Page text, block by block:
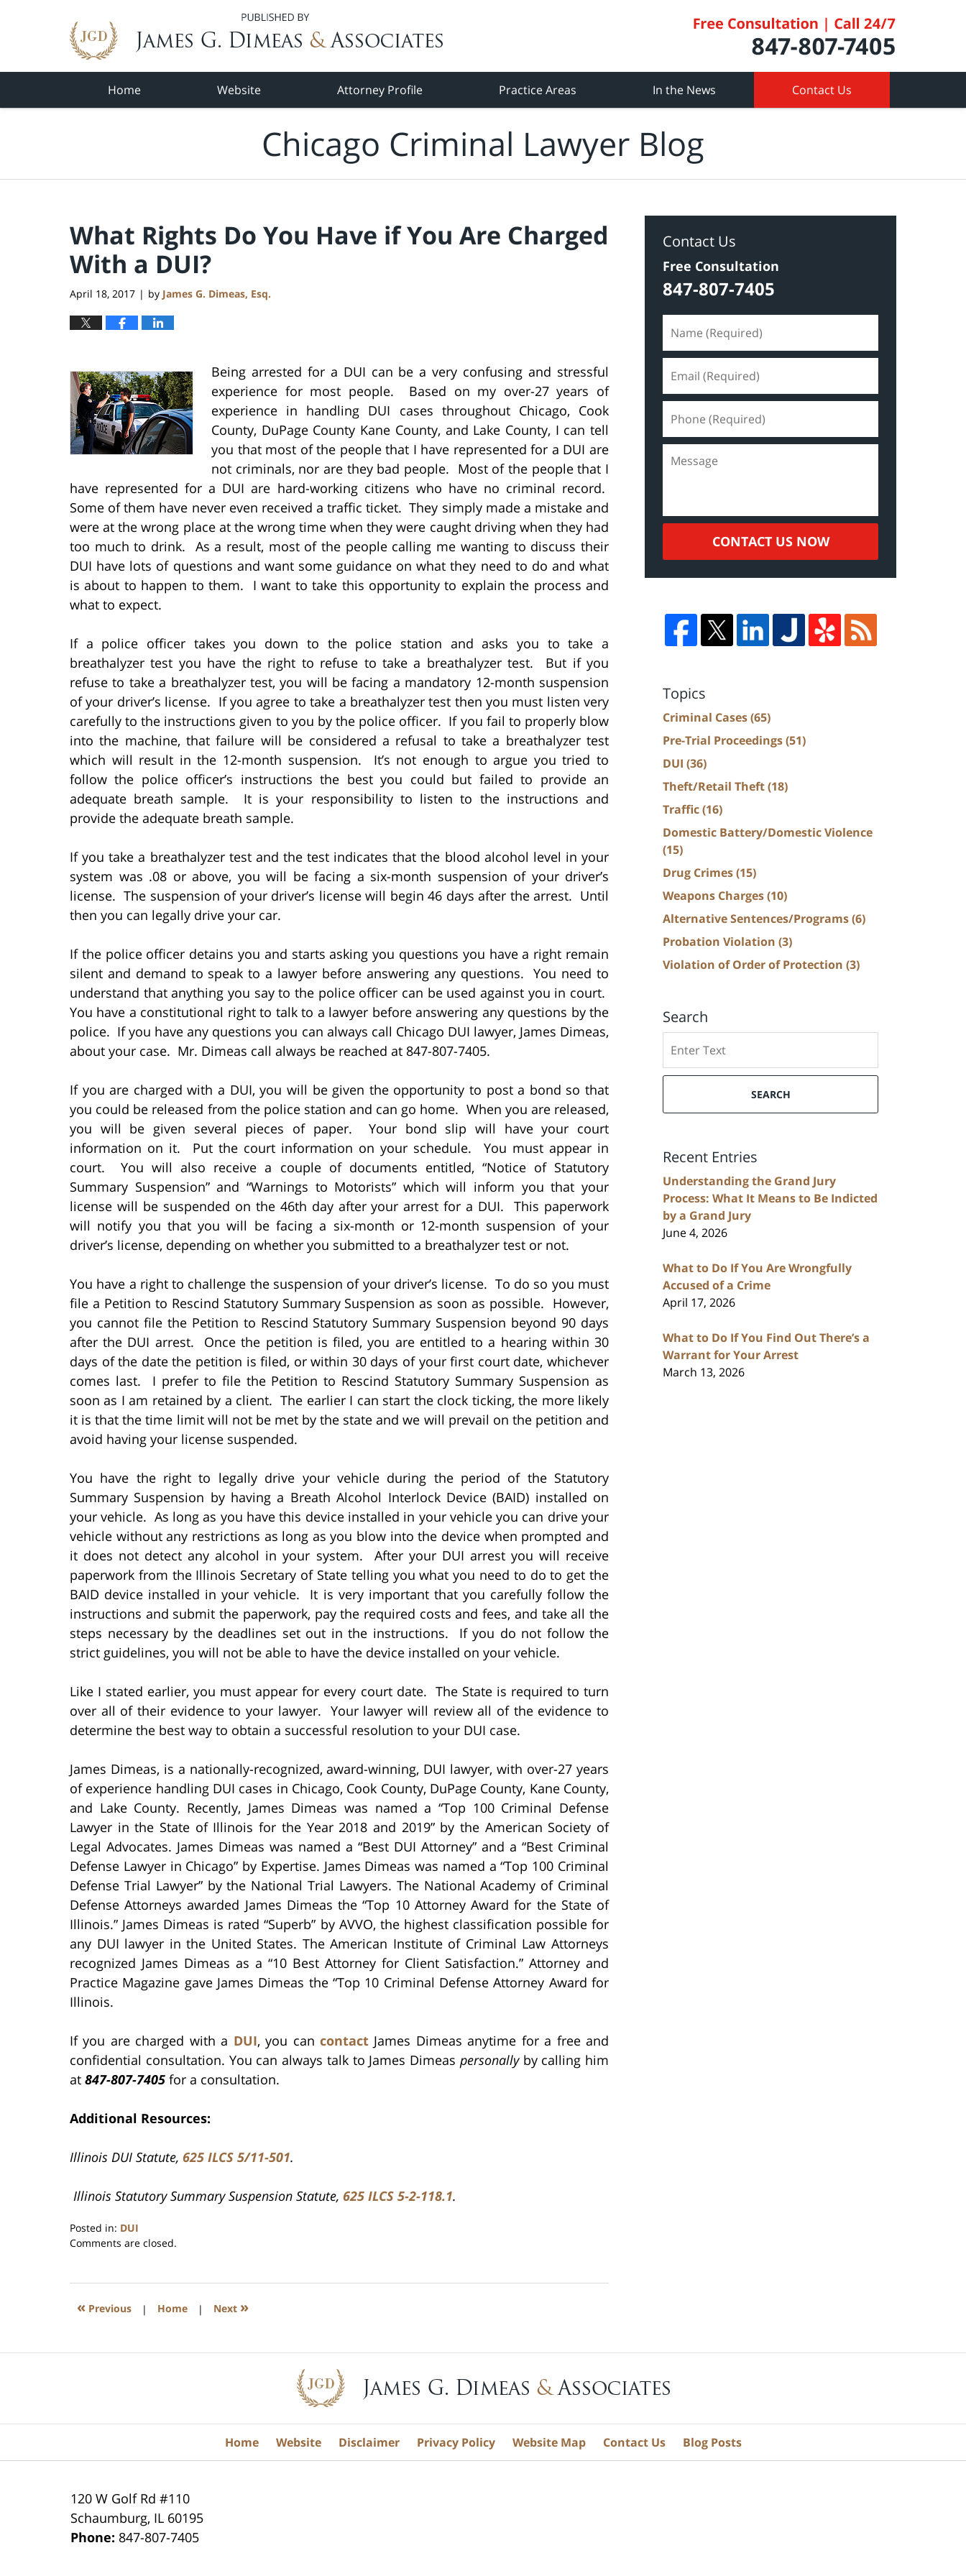
Home Website Attorney Profile Practice Areas In the News Contact Us
Chicago Criminal Lawyer Blog
What Rights Do You Have if You Are Charged
With a DUI?
April 18, 2017 | by James G. Dimeas, Esq.
Being arrested for a DUI can be a very confusing and stressful
experience for most people. Based on my over-27 years of
experience in handling DUI cases throughout Chicago, Cook
County, DuPage County Kane County, and Lake County, I can tell
you that most of the people that I have represented for a DUI are
not criminals, nor are they bad people. Most of the people that I
have represented for a DUI are hard-working citizens who have no criminal record.
Some of them have never even received a traffic ticket. They simply made a mistake and
were at the wrong place at the wrong time when they were caught driving when they had
too much to drink. As a result, most of the people calling me wanting to discuss their
DUI have lots of questions and want some guidance on what they need to do and what
is about to happen to them. I want to take this opportunity to explain the process and
what to expect.
If a police officer takes you down to the police station and asks you to take a
breathalyzer test you have the right to refuse to take a breathalyzer test. But if you
refuse to take a breathalyzer test, you will be facing a mandatory 12-month suspension
of your driver’s license. If you agree to take a breathalyzer test then you must listen very
carefully to the instructions given to you by the police officer. If you fail to properly blow
into the machine, that failure will be considered a refusal to take a breathalyzer test
which will result in the 12-month suspension. It’s not enough to argue you tried to
follow the police officer’s instructions the best you could but failed to provide an
adequate breath sample. It is your responsibility to listen to the instructions and
provide the adequate breath sample.
If you take a breathalyzer test and the test indicates that the blood alcohol level in your
system was .08 or above, you will be facing a six-month suspension of your driver’s
license. The suspension of your driver’s license will begin 46 days after the arrest. Until
then you can legally drive your car.
If the police officer detains you and starts asking you questions you have a right remain
silent and demand to speak to a lawyer before answering any questions. You need to
understand that anything you say to the police officer can be used against you in court.
You have a constitutional right to talk to a lawyer before answering any questions by the
police. If you have any questions you can always call Chicago DUI lawyer, James Dimeas,
about your case. Mr. Dimeas call always be reached at 847-807-7405.
If you are charged with a DUI, you will be given the opportunity to post a bond so that
you could be released from the police station and can go home. When you are released,
you will be given several pieces of paper. Your bond slip will have your court
information on it. Put the court information on your schedule. You must appear in
court. You will also receive a couple of documents entitled, “Notice of Statutory
Summary Suspension” and “Warnings to Motorists” which will inform you that your
license will be suspended on the 46th day after your arrest for a DUI. This paperwork
will notify you that you will be facing a six-month or 12-month suspension of your
driver’s license, depending on whether you submitted to a breathalyzer test or not.
You have a right to challenge the suspension of your driver’s license. To do so you must
file a Petition to Rescind Statutory Summary Suspension as soon as possible. However,
you cannot file the Petition to Rescind Statutory Summary Suspension beyond 90 days
after the DUI arrest. Once the petition is filed, you are entitled to a hearing within 30
days of the date the petition is filed, or within 30 days of your first court date, whichever
comes last. I prefer to file the Petition to Rescind Statutory Summary Suspension as
soon as I am retained by a client. The earlier I can start the clock ticking, the more likely
it is that the time limit will not be met by the state and we will prevail on the petition and
avoid having your license suspended.
You have the right to legally drive your vehicle during the period of the Statutory
Summary Suspension by having a Breath Alcohol Interlock Device (BAID) installed on
your vehicle. As long as you have this device installed in your vehicle you can drive your
vehicle without any restrictions as long as you blow into the device when prompted and
it does not detect any alcohol in your system. After your DUI arrest you will receive
paperwork from the Illinois Secretary of State telling you what you need to do to get the
BAID device installed in your vehicle. It is very important that you carefully follow the
instructions and submit the paperwork, pay the required costs and fees, and take all the
steps necessary by the deadlines set out in the instructions. If you do not follow the
strict guidelines, you will not be able to have the device installed on your vehicle.
Like I stated earlier, you must appear for every court date. The State is required to turn
over all of their evidence to your lawyer. Your lawyer will review all of the evidence to
determine the best way to obtain a successful resolution to your DUI case.
James Dimeas, is a nationally-recognized, award-winning, DUI lawyer, with over-27 years
of experience handling DUI cases in Chicago, Cook County, DuPage County, Kane County,
and Lake County. Recently, James Dimeas was named a “Top 100 Criminal Defense
Lawyer in the State of Illinois for the Year 2018 and 2019” by the American Society of
Legal Advocates. James Dimeas was named a “Best DUI Attorney” and a “Best Criminal
Defense Lawyer in Chicago” by Expertise. James Dimeas was named a “Top 100 Criminal
Defense Trial Lawyer” by the National Trial Lawyers. The National Academy of Criminal
Defense Attorneys awarded James Dimeas the “Top 10 Attorney Award for the State of
Illinois.” James Dimeas is rated “Superb” by AVVO, the highest classification possible for
any DUI lawyer in the United States. The American Institute of Criminal Law Attorneys
recognized James Dimeas as a “10 Best Attorney for Client Satisfaction.” Attorney and
Practice Magazine gave James Dimeas the “Top 10 Criminal Defense Attorney Award for
Illinois.
If you are charged with a DUI, you can contactJames Dimeas anytime for a free and
confidential consultation. You can always talk to James Dimeas personallyby calling him
at 847-807-7405 for a consultation.
Additional Resources:
Illinois DUI Statute, 625 ILCS 5/11-501.
Illinois Statutory Summary Suspension Statute, 625 ILCS 5-2-118.1.
Posted in: DUI
Updated:
2020
8:59
Comments are closed.
« Previous | Home | Next »
Contact Us
Free Consultation
847-807-7405
CONTACT US NOW
Topics
Criminal Cases(65)
Pre-Trial Proceedings(51)
DUI (36)
Theft/Retail Theft(18)
Traffic(16)
Domestic Battery/Domestic Violence
(15)
Drug Crimes(15)
Weapons Charges(10)
Alternative Sentences/Programs(6)
Probation Violation (3)
Violation of Order of Protection (3)
Search
SEARCH
Recent Entries
Understanding the Grand Jury
Process: What It Means to Be Indicted
by a Grand Jury
June 4, 2026
What to Do If You Are Wrongfully
Accused of a Crime
April 17, 2026
What to Do If You Find Out There’s a
Warrant for Your Arrest
March 13, 2026
120 W Golf Rd #110
Schaumburg, IL 60195
Phone: 847-807-7405
Home Website Disclaimer Privacy Policy Website Map Contact Us Blog Posts